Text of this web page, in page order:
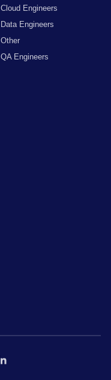
Cloud Engineers
Data Engineers
Other
QA Engineers